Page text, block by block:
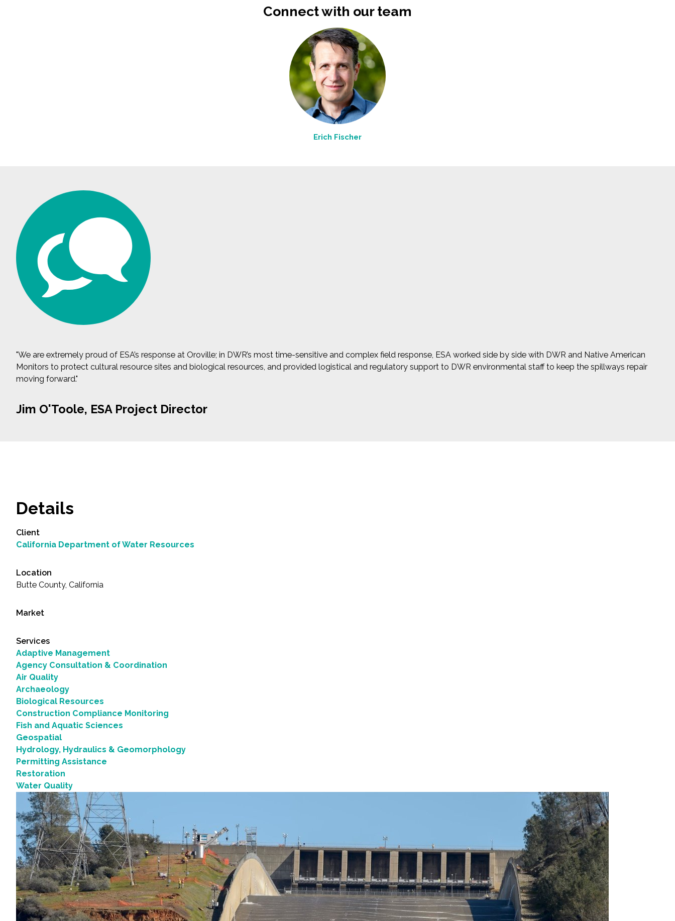
Connect with our team
Erich Fischer
"We are extremely proud of ESA’s response at Oroville; in DWR’s most time-sensitive and complex field response, ESA worked side by side with DWR and Native American
Monitors to protect cultural resource sites and biological resources, and provided logistical and regulatory support to DWR environmental staff to keep the spillways repair
moving forward."
Jim O'Toole, ESA Project Director
Details
Client
California Department of Water Resources
Location
Butte County, California
Market
Services
Adaptive Management
Agency Consultation & Coordination
Air Quality
Archaeology
Biological Resources
Construction Compliance Monitoring
Fish and Aquatic Sciences
Geospatial
Hydrology, Hydraulics & Geomorphology
Permitting Assistance
Restoration
Water Quality